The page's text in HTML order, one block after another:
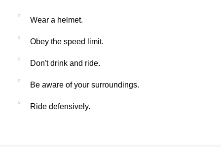
Wear a helmet.
Obey the speed limit.
Don't drink and ride.
Be aware of your surroundings.
Ride defensively.